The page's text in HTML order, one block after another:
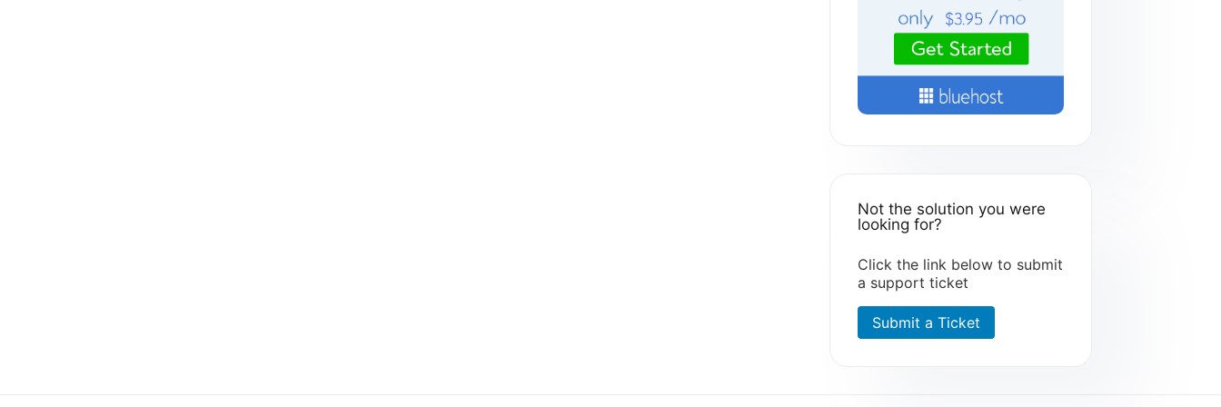
Not the solution you were
looking for?
Click the link below to submit
a support ticket
Submit a Ticket